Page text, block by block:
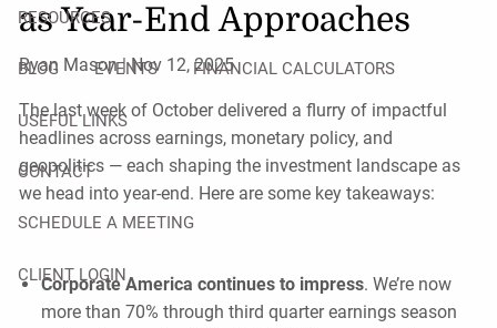
RESOURCES
BLOG EVENTS FINANCIAL CALCULATORS
USEFUL LINKS
CONTACT
SCHEDULE A MEETING
CLIENT LOGIN
as Year-End Approaches
Ryan Mason |Nov 12, 2025
The last week of October delivered a flurry of impactful
headlines across earnings, monetary policy, and
geopolitics — each shaping the investment landscape as
we head into year-end. Here are some key takeaways:
Corporate America continues to impress. We’re now
more than 70% through third quarter earnings season